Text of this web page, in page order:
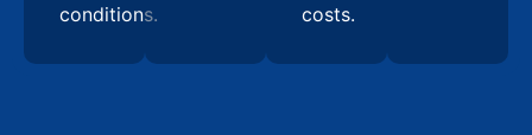
conditions.
costs.